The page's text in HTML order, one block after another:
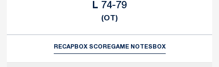
L Loss
74-79
(OT)
RECAPBOX SCOREGAME NOTES BOX